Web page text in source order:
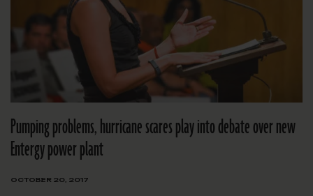
Pumping problems, hurricane scares play into debate over new
Entergy power plant
OCTOBER 20, 2017